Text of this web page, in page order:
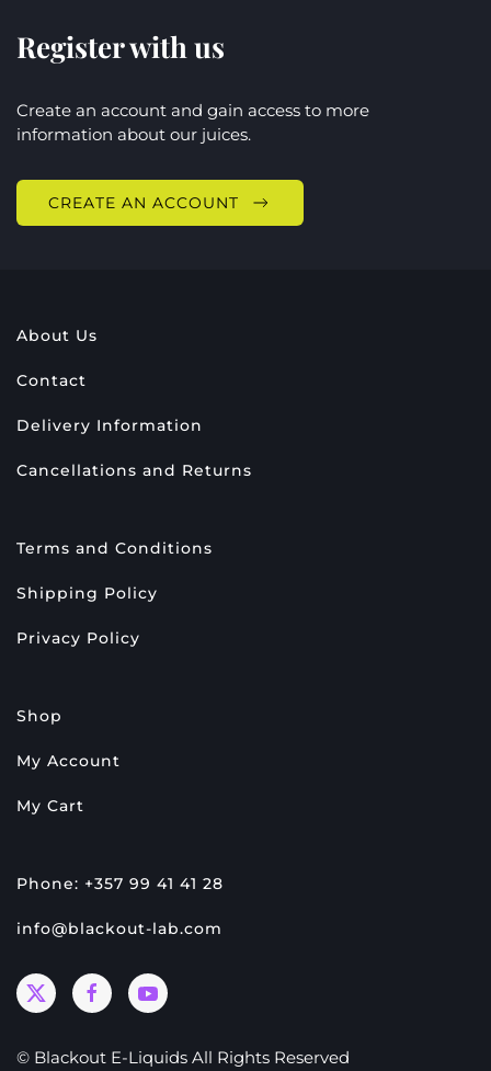
Register with us
Create an account and gain access to more
information about our juices.
CREATE AN ACCOUNT
About Us
Contact
Delivery Information
Cancellations and Returns
Terms and Conditions
Shipping Policy
Privacy Policy
Shop
My Account
My Cart
Phone: +357 99 41 41 28
info@blackout-lab.com
© Blackout E-Liquids All Rights Reserved